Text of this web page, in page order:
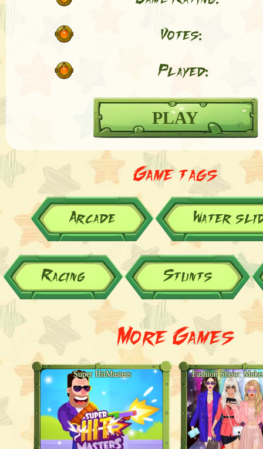
Votes:
Played:
PLAY
Game tags
Arcade Water
Racing Stunts
More Games
Super HitMasters Fashion Show: